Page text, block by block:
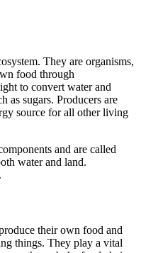
They are organisms,
food through
to convert water and
as sugars. Producers are
source for all other living
and are called
water and land.
their own food and
things. They play a vital